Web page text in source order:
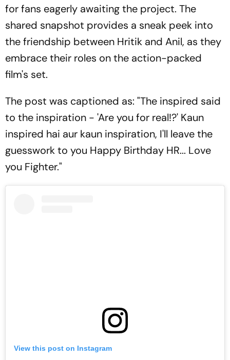
for fans eagerly awaiting the project. The
shared snapshot provides a sneak peek into
the friendship between Hritik and Anil, as they
embrace their roles on the action-packed
film's set.
The post was captioned as: "The inspired said
to the inspiration - 'Are you for real!?' Kaun
inspired hai aur kaun inspiration, I'll leave the
guesswork to you Happy Birthday HR... Love
you Fighter."
View this post on Instagram